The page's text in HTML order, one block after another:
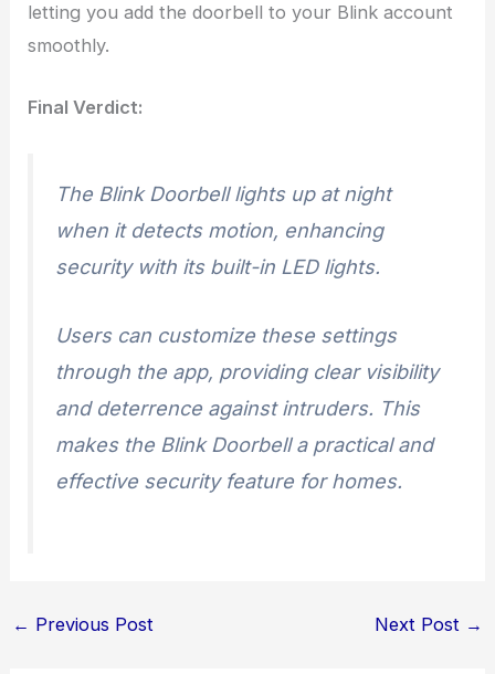
letting you add the doorbell to your Blink account
smoothly.
Final Verdict:
The Blink Doorbell lights up at night
when it detects motion, enhancing
security with its built-in LED lights.
Users can customize these settings
through the app, providing clear visibility
and deterrence against intruders. This
makes the Blink Doorbell a practical and
effective security feature for homes.
← Previous Post Next Post →